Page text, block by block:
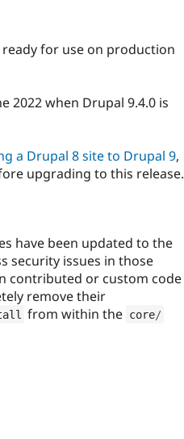
ready for use on production
2022 when Drupal 9.4.0 is
a Drupal 8 site to Drupal 9,
upgrading to this release.
have been updated to the
security issues in those
contributed or custom code
remove their
from within the core/